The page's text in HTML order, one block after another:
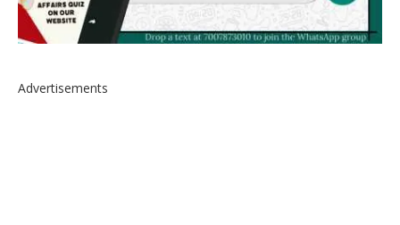
Advertisements